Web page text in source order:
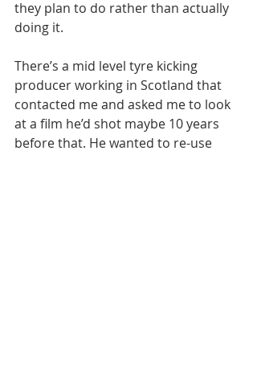
they plan to do rather than actually
doing it.
There’s a mid level tyre kicking
producer working in Scotland that
contacted me and asked me to look
at a film he’d shot maybe 10 years
before that. He wanted to re-use